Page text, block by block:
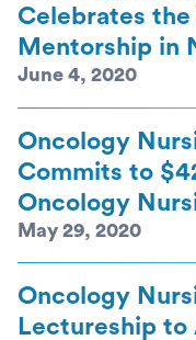
Celebrates
Mentorship in
June 4, 2020
Oncology
Commits to
Oncology
May 29, 2020
Oncology
Lectureship